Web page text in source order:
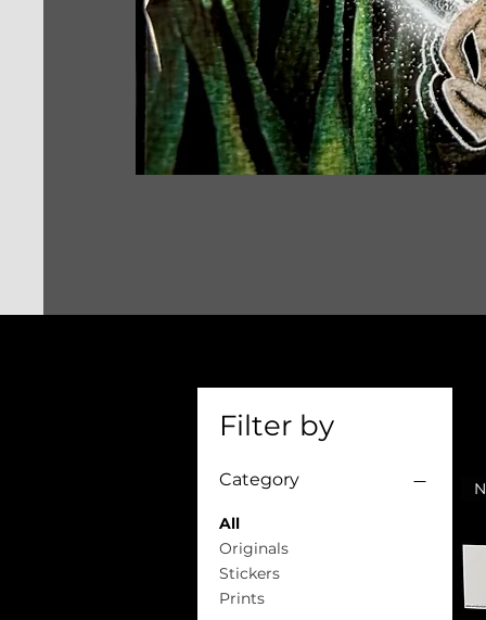
Filter by
Category
All
Originals
Stickers
Prints